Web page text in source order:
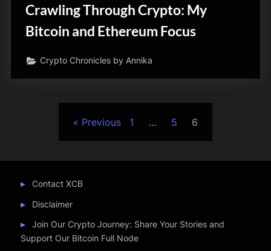
Crawling Through Crypto: My
Bitcoin and Ethereum Focus
Crypto Chronicles by Annika
paginationPrevious 1 … 5 6
Contact XCB
Disclaimer
Join Our Crypto Journey: Share Your Stories and
Support Our Bitcoin Full Node